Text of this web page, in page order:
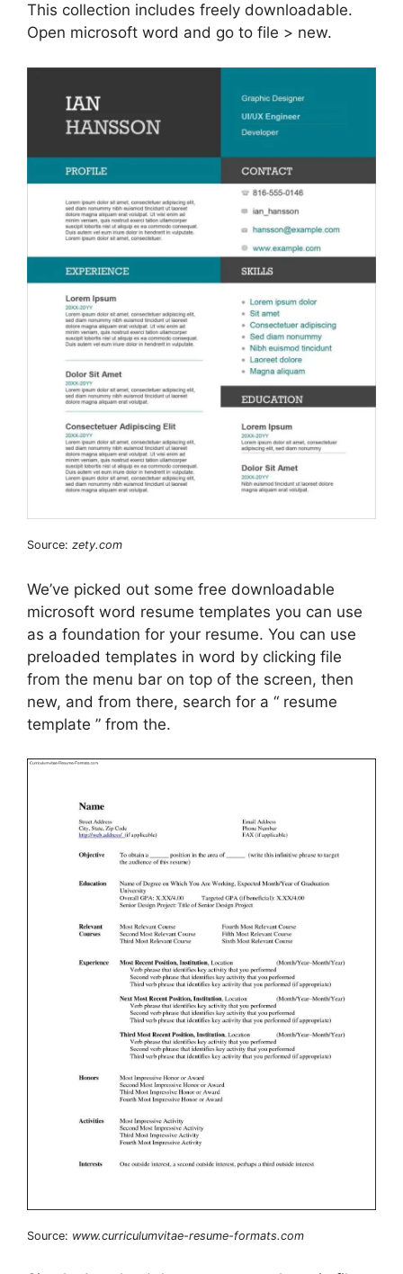
This collection includes freely downloadable.
Open microsoft word and go to file > new.
Source: zety.com
We’ve picked out some free downloadable
microsoft word resume templates you can use
as a foundation for your resume. You can use
preloaded templates in word by clicking file
from the menu bar on top of the screen, then
new, and from there, search for a “ resume
template ” from the.
Source: www.curriculumvitae-resume-formats.com